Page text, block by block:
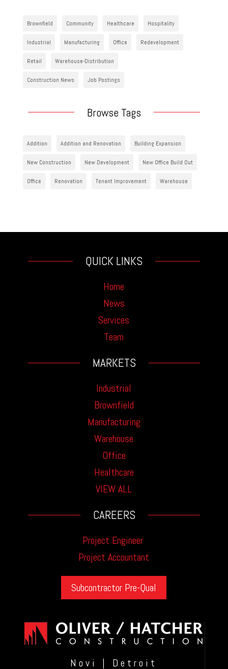
Brownfield Community Healthcare Hospitality
Industrial Manufacturing Office Redevelopment
Retail Warehouse-Distribution
Construction News Job Postings
Browse Tags
Addition Addition and Renovation Building Expansion
New Construction New Development New Office Build Out
Office Renovation Tenant Improvement Warehouse
QUICK LINKS
Home
News
Services
Team
MARKETS
Industrial
Brownfield
Manufacturing
Warehouse
Office
Healthcare
VIEW ALL
CAREERS
Project Engineer
Project Accountant
Subcontractor Pre-Qual
Novi | Detroit